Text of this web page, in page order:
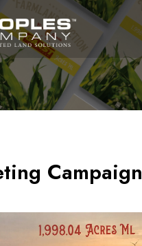
Campaign